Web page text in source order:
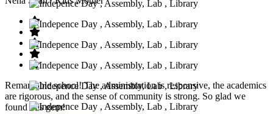
Remarkable school! The administration is responsive, the academics
are rigorous, and the sense of community is strong. So glad we
found this gem!